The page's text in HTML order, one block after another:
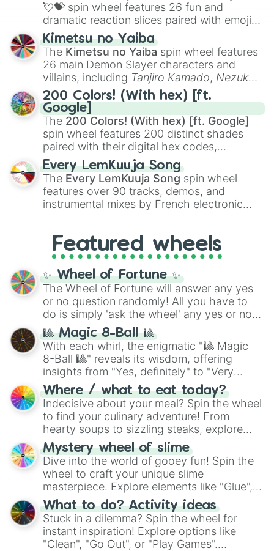
💘💝 spin wheel features 26 fun and
dramatic reaction slices paired with emojis,
ranging from sweet options like
you,😇 your an angel, and 😊 sweet
to
chaotic predictions like🤨 sus,🫥 I don't
even knew you existed , and🤪 crazy.
Kimetsu no Yaiba
The Kimetsu no Yaiba spin wheel features
26 main Demon Slayer characters and
villains, including Tanjiro Kamado, Nezuko
Kamado, the Nine Hashira likeKyojuro
RengokuandGiyu Tomioka, and powerful
demons likeMuzan Kibutsuji,Akaza, and
Kokushibo
200 Colors! (With hex) [ft.
Google]
The 200 Colors! (With hex) [ft. Google]
spin wheel features 200 distinct shades
paired with their digital hex codes,
spanning the entire color spectrum from
vibrant tones like#FF0800(Candy Apple
Red),#39FF14(Neon Green), and
#007FFF(Azure Blue) to neutral shades
like#F5F5DC(Beige), #B76E79(Rose
Every LemKuuja Song
The Every LemKuuja Song spin wheel
features over 90 tracks, demos, and
instrumental mixes by French electronic
GRL, and A NEWER DAWN, as well as the
full judetrack series.
Featured wheels
✨ Wheel of Fortune ✨
The Wheel of Fortune will answer any yes
or no question randomly! All you have to
do is simply 'ask the wheel' any yes or no
question, then spin the wheel and you will
be given an answer.
🎱 Magic 8-Ball 🎱
With each whirl, the enigmatic "🎱 Magic
8-Ball 🎱" reveals its wisdom, offering
insights from "Yes, definitely" to "Very
doubtful." Seek guidance, embrace the
unknown, and find your answers in this
whimsical journey of chance.
Where / what to eat today?
Indecisive about your meal? Spin the wheel
to find your culinary adventure! From
hearty soups to sizzling steaks, explore
options like Chinese, BBQ, and more. Let
chance guide your cravings as you land on
choices such as sushi or a classic burger.
Mystery wheel of slime
Dive into the world of gooey fun! Spin the
wheel to craft your unique slime
masterpiece. Explore elements like "Glue",
"Blue Coloring", "Googly Eyes", and more.
From shimmering "Black Glitter" to vibrant
"Pink Coloring", each spin unveils a new
ingredient.
What to do? Activity ideas
Stuck in a dilemma? Spin the wheel for
instant inspiration! Explore options like
"Clean", "Go Out", or "Play Games".